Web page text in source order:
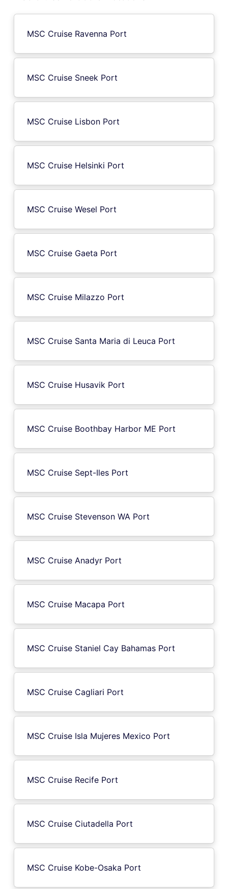
MSC Cruise Ravenna Port
MSC Cruise Sneek Port
MSC Cruise Lisbon Port
MSC Cruise Helsinki Port
MSC Cruise Wesel Port
MSC Cruise Gaeta Port
MSC Cruise Milazzo Port
MSC Cruise Santa Maria di Leuca Port
MSC Cruise Husavik Port
MSC Cruise Boothbay Harbor ME Port
MSC Cruise Sept-Iles Port
MSC Cruise Stevenson WA Port
MSC Cruise Anadyr Port
MSC Cruise Macapa Port
MSC Cruise Staniel Cay Bahamas Port
MSC Cruise Cagliari Port
MSC Cruise Isla Mujeres Mexico Port
MSC Cruise Recife Port
MSC Cruise Ciutadella Port
MSC Cruise Kobe-Osaka Port